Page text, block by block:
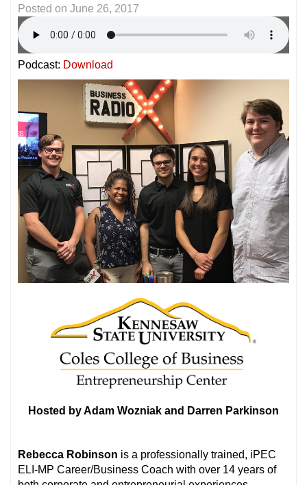
Posted on June 26, 2017
Podcast: Download
Hosted by Adam Wozniak and Darren Parkinson
Rebecca Robinson is a professionally trained, iPEC
ELI-MP Career/Business Coach with over 14 years of